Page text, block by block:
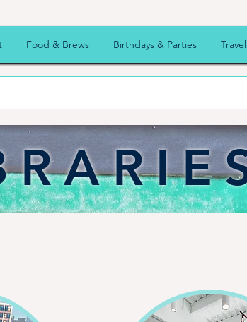
Food & Brews Birthdays & Parties Travel